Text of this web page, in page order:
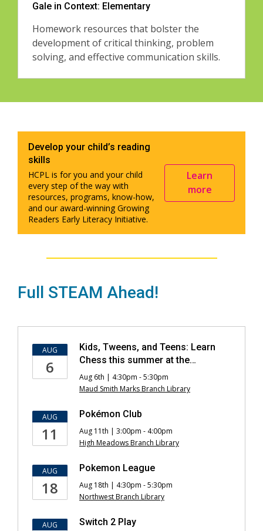
Gale in Context: Elementary
Homework resources that bolster the
development of critical thinking, problem
solving, and effective communication skills.
Develop your child’s reading
skills
HCPL is for you and your child
every step of the way with
resources, programs, know-how,
and our award-winning Growing
Readers Early Literacy Initiative.
Learn
more
Full STEAM Ahead!
Events
AUG
6
Kids, Tweens, and Teens: Learn
Chess this summer at the…
Aug 6th | 4:30pm - 5:30pm
Maud Smith Marks Branch Library
AUG
11
Pokémon Club
Aug 11th | 3:00pm - 4:00pm
High Meadows Branch Library
AUG
18
Pokemon League
Aug 18th | 4:30pm - 5:30pm
Northwest Branch Library
AUG Switch 2 Play